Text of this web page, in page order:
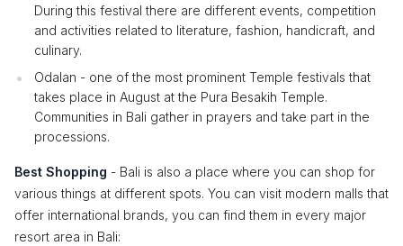
During this festival there are different events, competition
and activities related to literature, fashion, handicraft, and
culinary.
Odalan - one of the most prominent Temple festivals that
takes place in August at the Pura Besakih Temple.
Communities in Bali gather in prayers and take part in the
processions.
Best Shopping - Bali is also a place where you can shop for
various things at different spots. You can visit modern malls that
offer international brands, you can find them in every major
resort area in Bali: